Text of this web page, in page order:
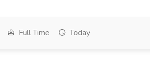
Full Time Today